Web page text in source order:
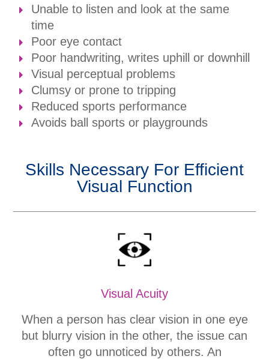
Unable to listen and look at the same
time
Poor eye contact
Poor handwriting, writes uphill or downhill
Visual perceptual problems
Clumsy or prone to tripping
Reduced sports performance
Avoids ball sports or playgrounds
Skills Necessary For Efficient
Visual Function
Visual Acuity
When a person has clear vision in one eye
but blurry vision in the other, the issue can
often go unnoticed by others. An